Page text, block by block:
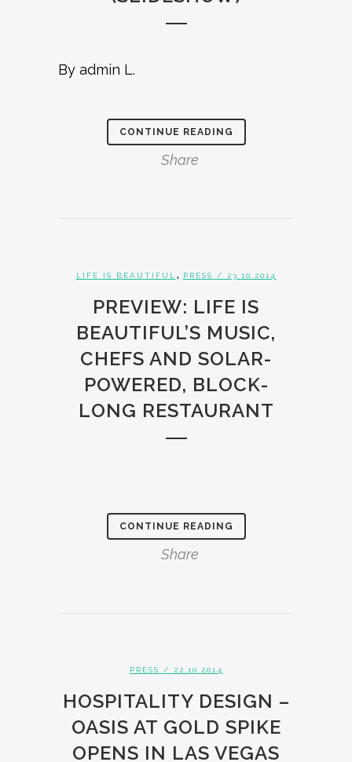
By admin L.
CONTINUE READING
Share
LIFE IS BEAUTIFUL , PRESS / 23.10.2014
PREVIEW: LIFE IS
BEAUTIFUL’S MUSIC,
CHEFS AND SOLAR-
POWERED, BLOCK-
LONG RESTAURANT
CONTINUE READING
Share
PRESS / 22.10.2014
HOSPITALITY DESIGN –
OASIS AT GOLD SPIKE
OPENS IN LAS VEGAS